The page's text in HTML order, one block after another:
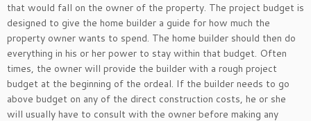
that would fall on the owner of the property. The project budget is
designed to give the home builder a guide for how much the
property owner wants to spend. The home builder should then do
everything in his or her power to stay within that budget. Often
times, the owner will provide the builder with a rough project
budget at the beginning of the ordeal. If the builder needs to go
above budget on any of the direct construction costs, he or she
will usually have to consult with the owner before making any